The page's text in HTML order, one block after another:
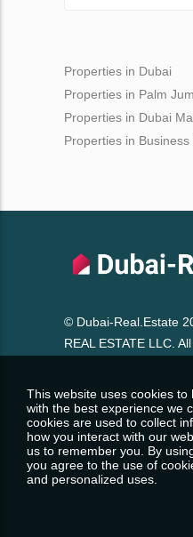
Properties in Dubai
Properties in Palm
Properties in Dubai
Properties in Business
© Dubai-Real.Estate
REAL ESTATE LLC.
This website uses cookies to
with the best experience we
cookies are used to collect
how you interact with our
us to remember you. By
you agree to the use of
and personalized uses.